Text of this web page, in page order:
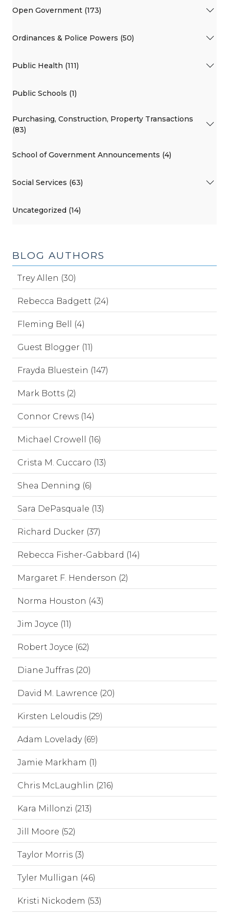
Open Government (173)
Ordinances & Police Powers (50)
Public Health (111)
Public Schools (1)
Purchasing, Construction, Property Transactions
(83)
School of Government Announcements (4)
Social Services (63)
Uncategorized (14)
BLOG AUTHORS
Trey Allen (30)
Rebecca Badgett (24)
Fleming Bell (4)
Guest Blogger (11)
Frayda Bluestein (147)
Mark Botts (2)
Connor Crews (14)
Michael Crowell (16)
Crista M. Cuccaro (13)
Shea Denning (6)
Sara DePasquale (13)
Richard Ducker (37)
Rebecca Fisher-Gabbard (14)
Margaret F. Henderson (2)
Norma Houston (43)
Jim Joyce (11)
Robert Joyce (62)
Diane Juffras (20)
David M. Lawrence (20)
Kirsten Leloudis (29)
Adam Lovelady (69)
Jamie Markham (1)
Chris McLaughlin (216)
Kara Millonzi (213)
Jill Moore (52)
Taylor Morris (3)
Tyler Mulligan (46)
Kristi Nickodem (53)